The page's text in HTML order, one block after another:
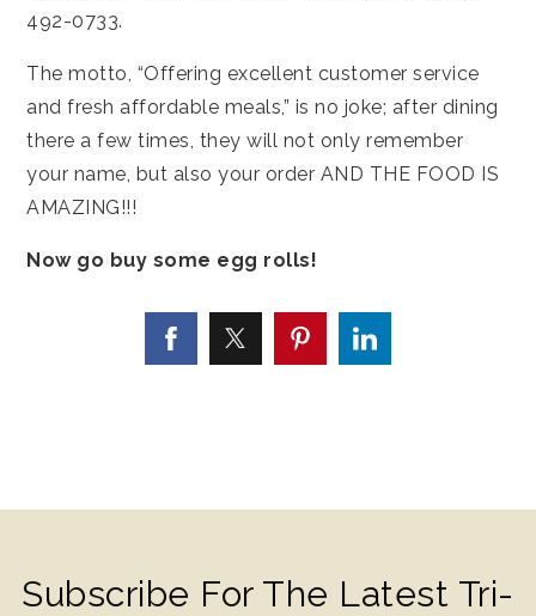
492-0733.
The motto, “Offering excellent customer service
and fresh affordable meals,” is no joke; after dining
there a few times, they will not only remember
your name, but also your order AND THE FOOD IS
AMAZING!!!
Now go buy some egg rolls!
Subscribe For The Latest Tri-